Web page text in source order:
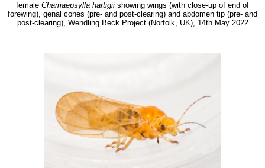
female Chamaepsylla hartigii showing wings (with close-up of end of
forewing), genal cones (pre- and post-clearing) and abdomen tip (pre- and
post-clearing), Wendling Beck Project (Norfolk, UK), 14th May 2022